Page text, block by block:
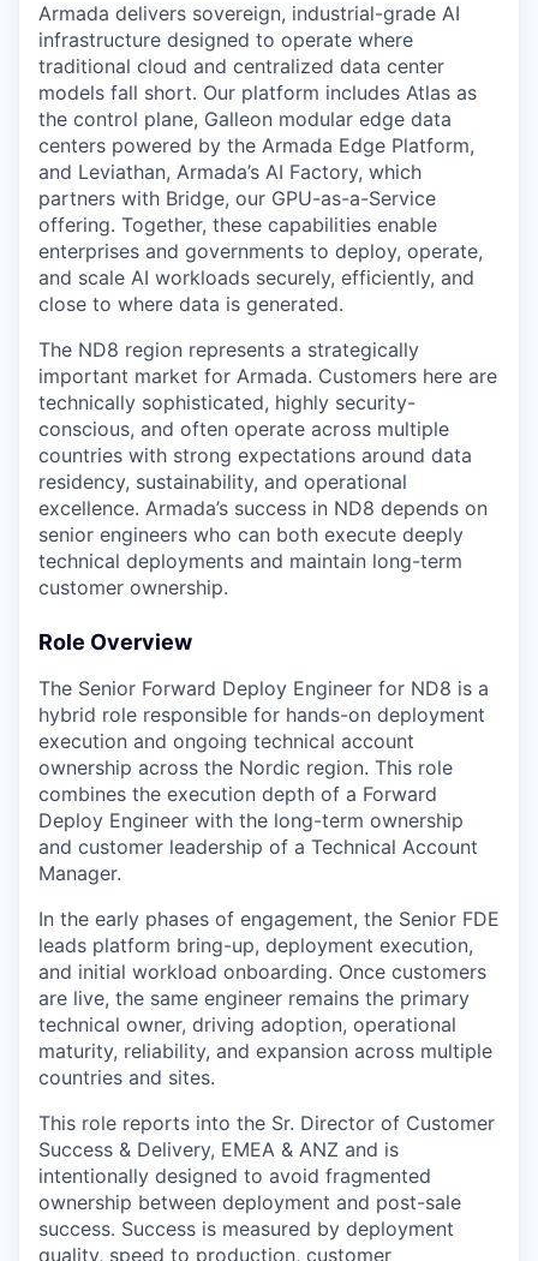
Armada delivers sovereign, industrial-grade AI
infrastructure designed to operate where
traditional cloud and centralized data center
models fall short. Our platform includes Atlas as
the control plane, Galleon modular edge data
centers powered by the Armada Edge Platform,
and Leviathan, Armada’s AI Factory, which
partners with Bridge, our GPU-as-a-Service
offering. Together, these capabilities enable
enterprises and governments to deploy, operate,
and scale AI workloads securely, efficiently, and
close to where data is generated.
The ND8 region represents a strategically
important market for Armada. Customers here are
technically sophisticated, highly security-
conscious, and often operate across multiple
countries with strong expectations around data
residency, sustainability, and operational
excellence. Armada’s success in ND8 depends on
senior engineers who can both execute deeply
technical deployments and maintain long-term
customer ownership.
Role Overview
The Senior Forward Deploy Engineer for ND8 is a
hybrid role responsible for hands-on deployment
execution and ongoing technical account
ownership across the Nordic region. This role
combines the execution depth of a Forward
Deploy Engineer with the long-term ownership
and customer leadership of a Technical Account
Manager.
In the early phases of engagement, the Senior FDE
leads platform bring-up, deployment execution,
and initial workload onboarding. Once customers
are live, the same engineer remains the primary
technical owner, driving adoption, operational
maturity, reliability, and expansion across multiple
countries and sites.
This role reports into the Sr. Director of Customer
Success & Delivery, EMEA & ANZ and is
intentionally designed to avoid fragmented
ownership between deployment and post-sale
success. Success is measured by deployment
quality, speed to production, customer